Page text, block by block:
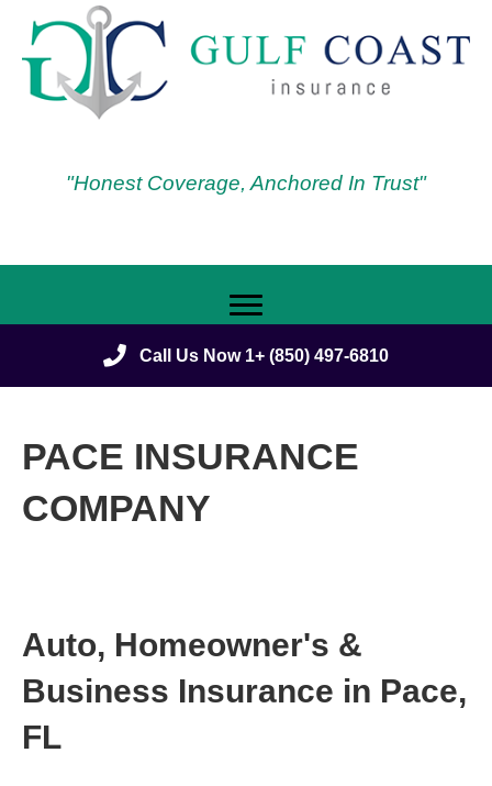
"Honest Coverage, Anchored In Trust"
Call Us Now 1+ (850) 497-6810
PACE INSURANCE
COMPANY
Auto, Homeowner's &
Business Insurance in Pace,
FL